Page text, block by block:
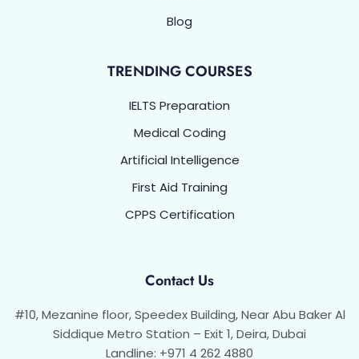
Blog
TRENDING COURSES
IELTS Preparation
Medical Coding
Artificial Intelligence
First Aid Training
CPPS Certification
Contact Us
#10, Mezanine floor, Speedex Building, Near Abu Baker Al
Siddique Metro Station – Exit 1, Deira, Dubai
Landline: +971 4 262 4880